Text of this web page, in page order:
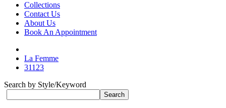
Collections
Contact Us
About Us
Book An Appointment
La Femme
31123
Search by Style/Keyword